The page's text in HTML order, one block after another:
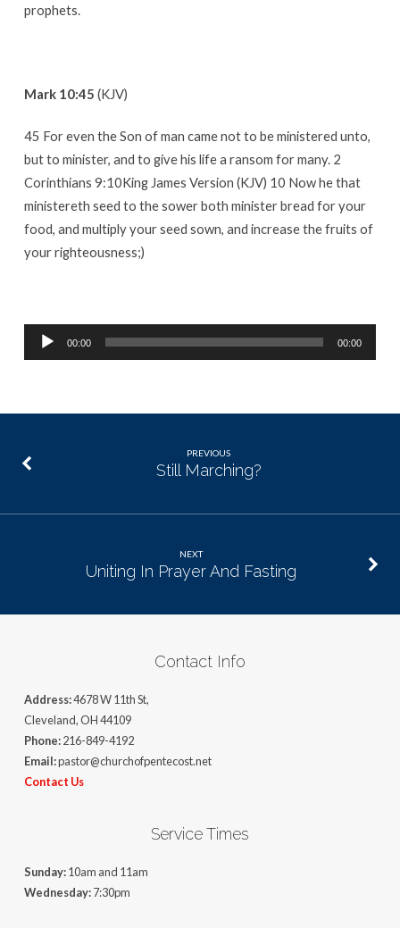
prophets.
Mark 10:45 (KJV)
45 For even the Son of man came not to be ministered unto,
but to minister, and to give his life a ransom for many. 2
Corinthians 9:10King James Version (KJV) 10 Now he that
ministereth seed to the sower both minister bread for your
food, and multiply your seed sown, and increase the fruits of
your righteousness;)
Audio
Player
00:00 00:00
PREVIOUS
Still Marching?
NEXT
Uniting In Prayer And Fasting
Contact Info
Address:4678 W 11th St,
Cleveland, OH 44109
Phone:216-849-4192
Email:pastor@churchofpentecost.net
Contact Us
Service Times
Sunday:10am and 11am
Wednesday:7:30pm